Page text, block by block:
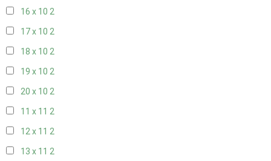
16 x 10 2
17 x 10 2
18 x 10 2
19 x 10 2
20 x 10 2
11 x 11 2
12 x 11 2
13 x 11 2